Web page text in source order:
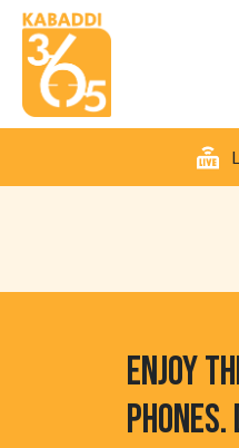
ENJOY